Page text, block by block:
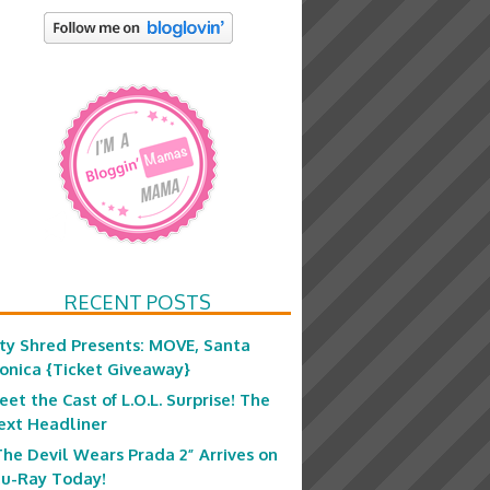
RECENT POSTS
Shred Presents: MOVE, Santa
{Ticket Giveaway}
the Cast of L.O.L. Surprise! The
Headliner
Devil Wears Prada 2” Arrives on
Ray Today!